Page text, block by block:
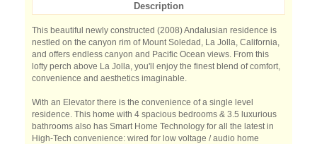
Description
This beautiful newly constructed (2008) Andalusian residence is
nestled on the canyon rim of Mount Soledad, La Jolla, California,
and offers endless canyon and Pacific Ocean views. From this
lofty perch above La Jolla, you'll enjoy the finest blend of comfort,
convenience and aesthetics imaginable.
With an Elevator there is the convenience of a single level
residence. This home with 4 spacious bedrooms & 3.5 luxurious
bathrooms also has Smart Home Technology for all the latest in
High-Tech convenience: wired for low voltage / audio home